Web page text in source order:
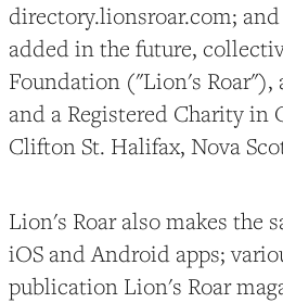
directory.lionsroar.com;
added in the future,
Foundation ("Lion's Roar"),
and a Registered Charity in
Clifton St. Halifax, Nova
Lion's Roar also makes the
iOS and Android apps;
publication Lion's Roar